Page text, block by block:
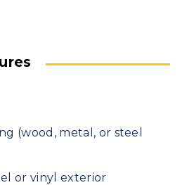
(wood, metal, or steel
or vinyl exterior